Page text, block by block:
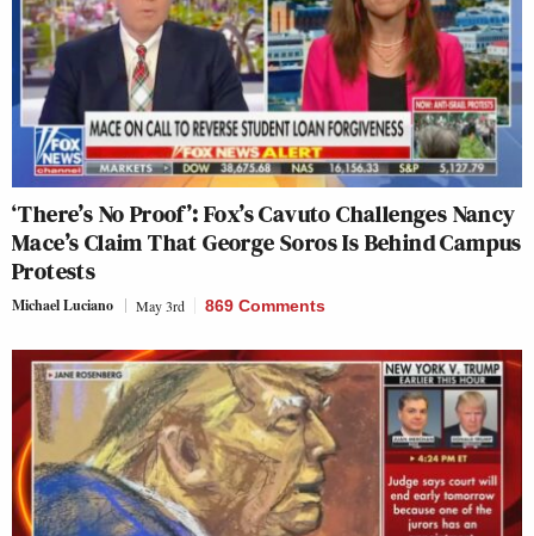
‘There’s No Proof’: Fox’s Cavuto Challenges Nancy
Mace’s Claim That George Soros Is Behind Campus
Protests
Michael Luciano May 3rd 869 Comments